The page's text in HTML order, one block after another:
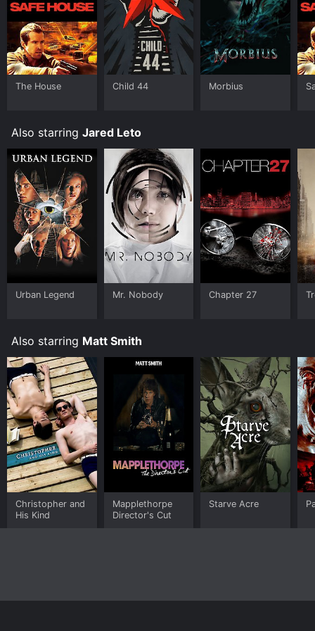
allow you to rent Morbius for a limited time or
purchase the movie and download it to your device.
The House Child 44 Morbius
Also starring Jared Leto
Urban Legend Mr. Nobody Chapter 27
Also starring Matt Smith
Christopher and
His Kind
Mapplethorpe
Director's Cut
Starve Acre